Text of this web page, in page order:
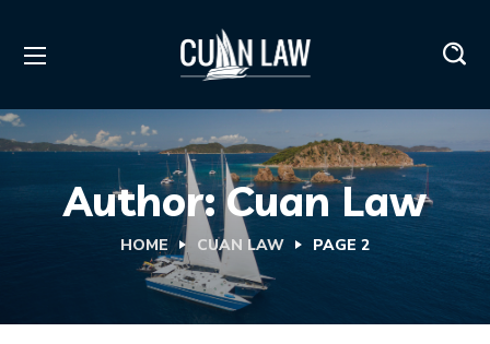
Author: Cuan Law
HOME CUAN LAW PAGE 2